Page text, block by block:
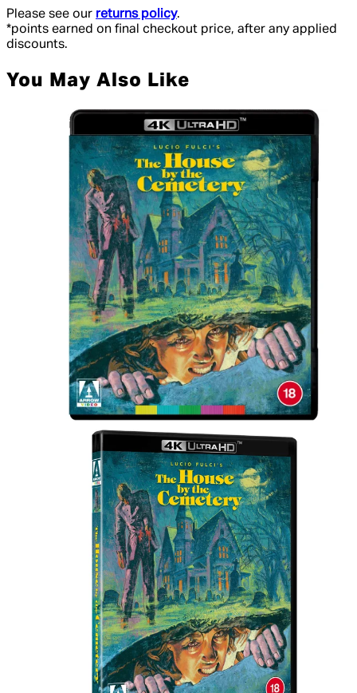
Please see our returns policy.
*points earned on final checkout price, after any applied
discounts.
You May Also Like